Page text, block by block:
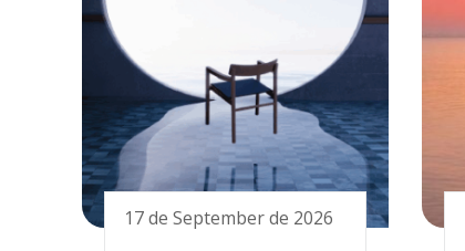
17 de September de 2026